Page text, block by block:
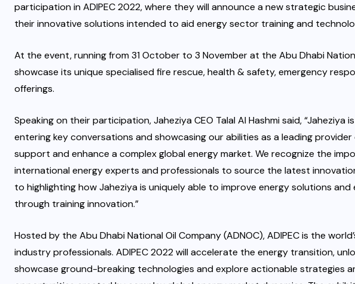
participation in ADIPEC 2022, where they will announce a new strategic
their innovative solutions intended to aid energy sector training and
At the event, running from 31 October to 3 November at the Abu Dhabi
showcase its unique specialised fire rescue, health & safety, emergency
offerings.
Speaking on their participation, Jaheziya CEO Talal Al Hashmi said, “Jaheziya
entering key conversations and showcasing our abilities as a leading
support and enhance a complex global energy market. We recognize the
international energy experts and professionals to source the latest
to highlighting how Jaheziya is uniquely able to improve energy solutions
through training innovation.”
Hosted by the Abu Dhabi National Oil Company (ADNOC), ADIPEC is the
industry professionals. ADIPEC 2022 will accelerate the energy transition,
showcase ground-breaking technologies and explore actionable strategies